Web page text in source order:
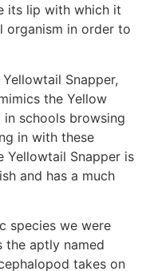
its lip with which it
organism in order to
Snapper,
the Yellow
schools browsing
in with these
Yellowtail Snapper is
and has a much
species we were
the aptly named
takes on